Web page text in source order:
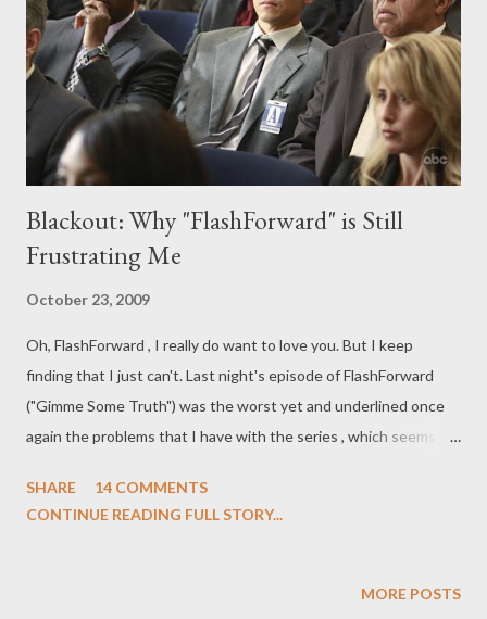
anticipated that Paris Barclay will return as an executive
producer/director as well. The full press release from HBO,
announcing the renewal, can be found below. HBO RENE...
Blackout: Why "FlashForward" is Still
Frustrating Me
October 23, 2009
Oh, FlashForward , I really do want to love you. But I keep
finding that I just can't. Last night's episode of FlashForward
("Gimme Some Truth") was the worst yet and underlined once
again the problems that I have with the series , which seems to
mix of tones that's ultimately frustrating. Despite its promising
FlashForward have been alternately dull and unintentionally
SHARE
14 COMMENTS
CONTINUE READING FULL STORY...
MORE POSTS